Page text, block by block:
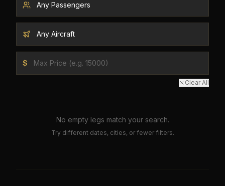
$
Clear All
No empty legs match your search.
Try different dates, cities, or fewer filters.